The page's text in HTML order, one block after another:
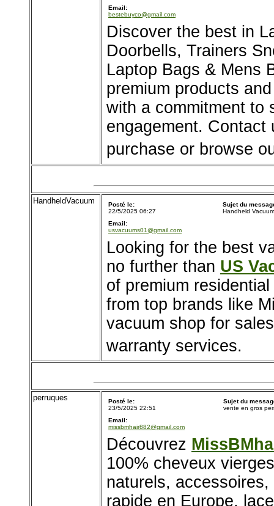
Email:
bestebuyco@gmail.com
Discover the best in
Doorbells, Trainers
Laptop Bags & Mens
premium products
with a commitment to
engagement.
purchase or browse
HandheldVacuum
Posté le:
22/5/2025 06:27
Sujet du
Handheld
Email:
usvacuums01@gmail.com
Looking for the best
no further than US
of premium
from top brands like
vacuum shop for
warranty services.
perruques
Posté le:
23/5/2025 22:51
Sujet du
vente en gros
Email:
missbmhair882@gmail.com
Découvrez
100% cheveux
naturels,
rapide en Europe.